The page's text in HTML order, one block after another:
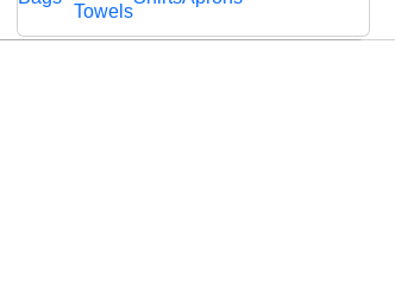
Towels